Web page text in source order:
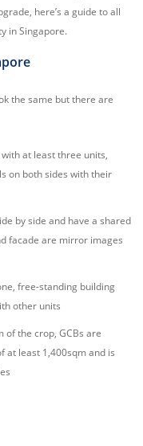
here’s a guide to all
in Singapore.
the same but there are
at least three units,
on both sides with their
by side and have a shared
facade are mirror images
free-standing building
other units
of the crop, GCBs are
at least 1,400sqm and is